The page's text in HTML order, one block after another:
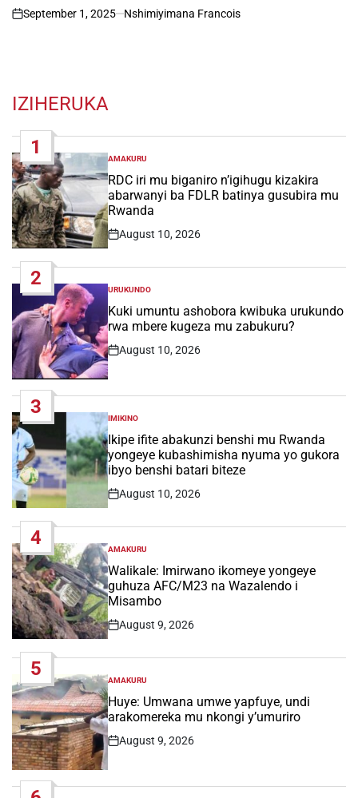
on
September 1, 2025 Nshimiyimana Francois
IZIHERUKA
1
POSTED
IN
AMAKURU
RDC iri mu biganiro n’igihugu kizakira
abarwanyi ba FDLR batinya gusubira mu
Rwanda
Post
August 10, 2026
2
POSTED
IN
URUKUNDO
Kuki umuntu ashobora kwibuka urukundo
rwa mbere kugeza mu zabukuru?
Post
Date
August 10, 2026
3
POSTED
IN
IMIKINO
Ikipe ifite abakunzi benshi mu Rwanda
yongeye kubashimisha nyuma yo gukora
ibyo benshi batari biteze
Post
August 10, 2026
4
POSTED
IN
AMAKURU
Walikale: Imirwano ikomeye yongeye
guhuza AFC/M23 na Wazalendo i
Misambo
Post
August 9, 2026
5
POSTED
IN
AMAKURU
Huye: Umwana umwe yapfuye, undi
arakomereka mu nkongi y’umuriro
Post
August 9, 2026